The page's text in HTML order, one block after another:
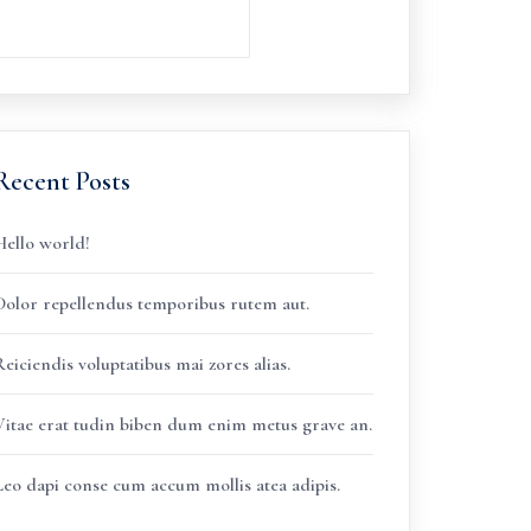
Posts
world!
repellendus temporibus rutem aut.
voluptatibus mai zores alias.
erat tudin biben dum enim metus grave an.
dapi conse cum accum mollis atea adipis.